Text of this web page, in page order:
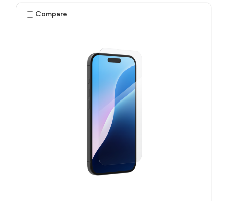
Compare